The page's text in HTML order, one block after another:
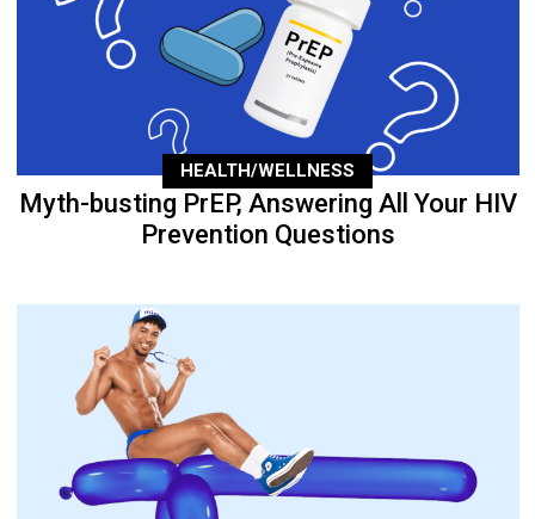
HEALTH/WELLNESS
Myth-busting PrEP, Answering All Your HIV
Prevention Questions